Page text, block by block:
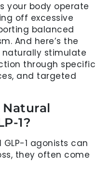
your body operate
off excessive
balanced
And here’s the
stimulate
through specific
and targeted
Natural
1?
1 agonists can
they often come